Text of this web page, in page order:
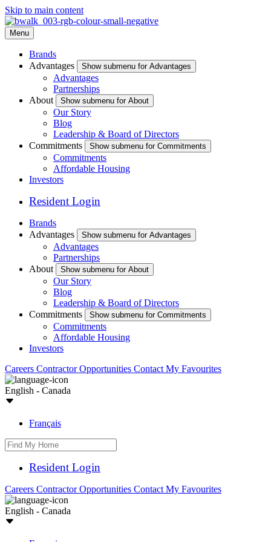
Skip to main content
Menu
Brands
Advantages
Show submenu for Advantages
Advantages
Partnerships
About
Show submenu for About
Our Story
Blog
Leadership & Board of Directors
Commitments
Show submenu for Commitments
Commitments
Affordable Housing
Investors
Resident Login
Brands
Advantages
Show submenu for Advantages
Advantages
Partnerships
About
Show submenu for About
Our Story
Blog
Leadership & Board of Directors
Commitments
Show submenu for Commitments
Commitments
Affordable Housing
Investors
Careers Contractor Opportunities Contact My Favourites
English - Canada
Français
Resident Login
Careers Contractor Opportunities Contact My Favourites
English - Canada